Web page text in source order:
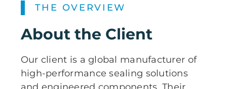
THE OVERVIEW
About the Client
Our client is a global manufacturer of
high-performance sealing solutions